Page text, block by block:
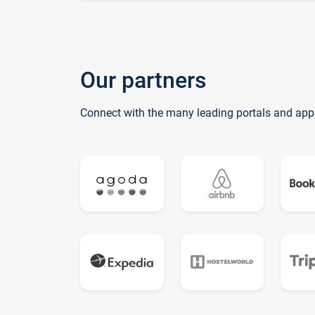
Our partners
Connect with the many leading portals and